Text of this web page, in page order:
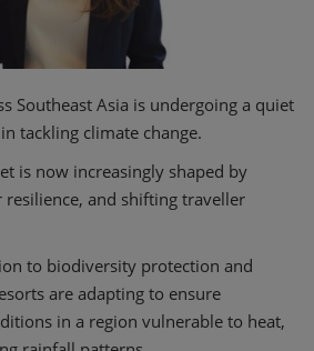
Southeast Asia is undergoing a quiet
tackling climate change.
is now increasingly shaped by
and shifting traveller
to biodiversity protection and
are adapting to ensure
in a region vulnerable to heat,